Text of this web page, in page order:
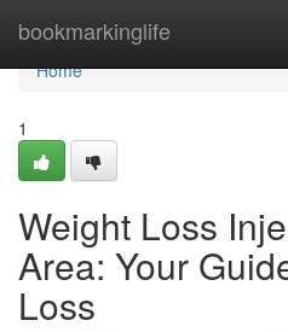
bookmarkinglife
Home
Home
1
Weight Loss
Area: Your
Loss